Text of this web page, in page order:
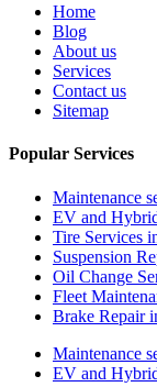
Home
Blog
About us
Services
Contact us
Sitemap
Popular Services
Maintenance
EV and
Tire Services
Suspension
Oil Change
Fleet
Brake Repair
Maintenance
EV and